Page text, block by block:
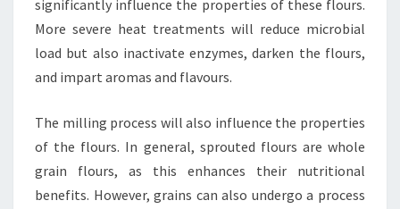
significantly influence the properties of these flours.
More severe heat treatments will reduce microbial
load but also inactivate enzymes, darken the flours,
and impart aromas and flavours.
The milling process will also influence the properties
of the flours. In general, sprouted flours are whole
grain flours, as this enhances their nutritional
benefits. However, grains can also undergo a process